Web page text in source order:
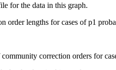
for the data in this graph.
order lengths for cases of p1